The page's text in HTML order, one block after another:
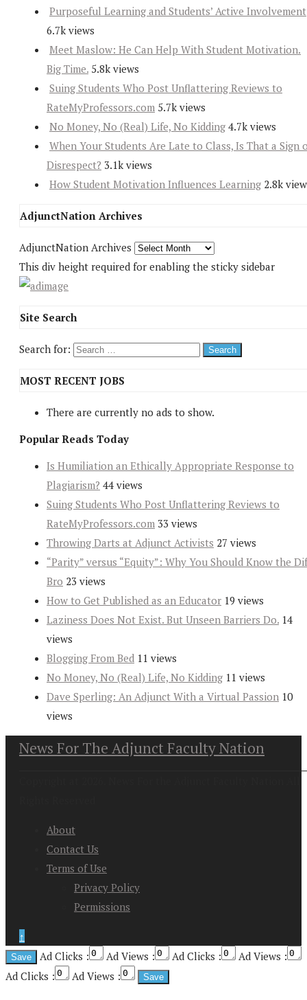
Purposeful Learning and Students’ Active Involvement
6.7k views
Meet Maslow: He Can Help With Student Motivation.
Big Time. 5.8k views
Suing Students Who Post Unflattering Reviews to
RateMyProfessors.com 5.7k views
No Money, No (Real) Life, No Kidding 4.7k views
When Your Students Are Late to Class, Is That a Sign
Disrespect? 3.1k views
How Student Motivation Influences Learning 2.8k
AdjunctNation Archives
AdjunctNation Archives
This div height required for enabling the sticky sidebar
Site Search
Search for:
MOST RECENT JOBS
There are currently no ads to show.
Popular Reads Today
Is Humiliation an Ethically Appropriate Response to
Plagiarism? 44 views
Suing Students Who Post Unflattering Reviews to
RateMyProfessors.com 33 views
Throwing Darts at Adjunct Activists 27 views
“Parity” versus “Equity”: Why You Should Know the
Bro 23 views
How to Get Published as an Educator 19 views
Laziness Does Not Exist. But Unseen Barriers Do. 14
views
Blogging From Bed 11 views
No Money, No (Real) Life, No Kidding 11 views
Dave Sperling: An Adjunct With a Virtual Passion 10
views
News For The Adjunct Faculty Nation
About
Contact Us
Terms of Use
Privacy Policy
Permissions
↑
Ad Clicks :
Ad Views : Ad Clicks :
Ad Views :
Ad Clicks :
Ad Views :